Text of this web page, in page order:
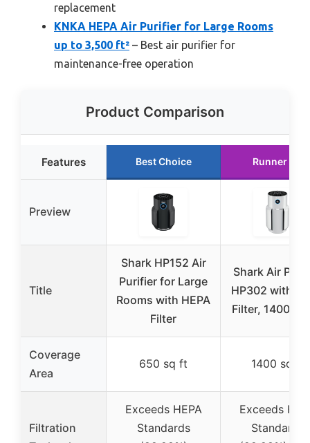
replacement
KNKA HEPA Air Purifier for Large Rooms
up to 3,500 ft² – Best air purifier for
maintenance-free operation
Product Comparison
Features Best Choice Runner Up
Preview
Title
Shark HP152 Air
Purifier for Large
Rooms with HEPA
Filter
Shark Air
HP302 with
Filter, 1400
Coverage
Area
650 sq ft 1400 sq ft
Filtration
Exceeds HEPA
Standards
Exceeds
Standards